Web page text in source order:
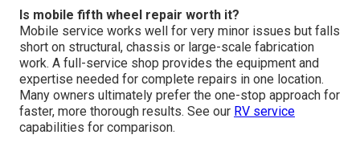
Is mobile fifth wheel repair worth it?
Mobile service works well for very minor issues but falls
short on structural, chassis or large-scale fabrication
work. A full-service shop provides the equipment and
expertise needed for complete repairs in one location.
Many owners ultimately prefer the one-stop approach for
faster, more thorough results. See our RV service
capabilities for comparison.